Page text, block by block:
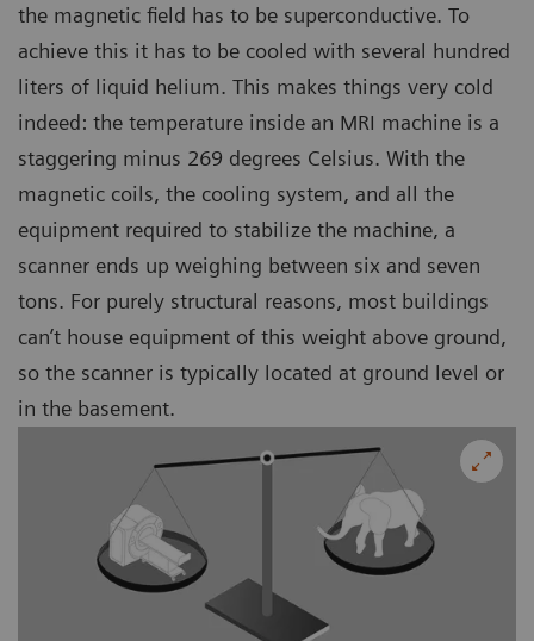
the magnetic field has to be superconductive. To
achieve this it has to be cooled with several hundred
liters of liquid helium. This makes things very cold
indeed: the temperature inside an MRI machine is a
staggering minus 269 degrees Celsius. With the
magnetic coils, the cooling system, and all the
equipment required to stabilize the machine, a
scanner ends up weighing between six and seven
tons. For purely structural reasons, most buildings
can’t house equipment of this weight above ground,
so the scanner is typically located at ground level or
in the basement.